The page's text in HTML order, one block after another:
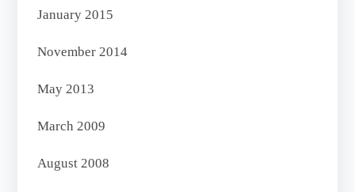
January 2015
November 2014
May 2013
March 2009
August 2008